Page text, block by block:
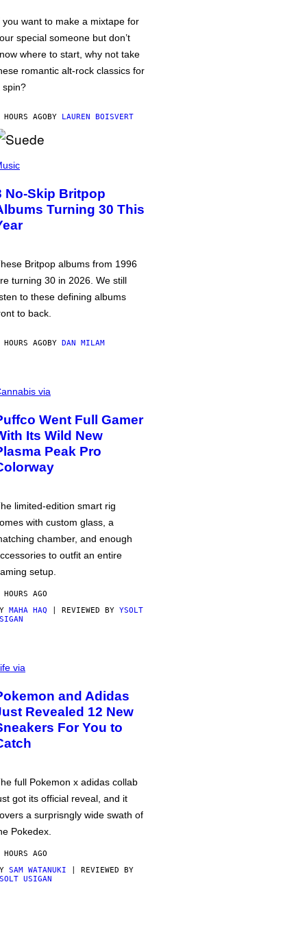
you want to make a mixtape for
special someone but don’t
where to start, why not take
romantic alt-rock classics for
spin?
AGOBY LAUREN BOISVERT
No-Skip Britpop
Turning 30 This
Britpop albums from 1996
turning 30 in 2026. We still
to these defining albums
to back.
AGOBY DAN MILAM
via
Went Full Gamer
Its Wild New
Peak Pro
limited-edition smart rig
with custom glass, a
chamber, and enough
to outfit an entire
setup.
AGO
MAHA HAQ | REVIEWED BY YSOLT
via
and Adidas
Revealed 12 New
For You to
full Pokemon x adidas collab
got its official reveal, and it
a surprisngly wide swath of
Pokedex.
AGO
SAM WATANUKI | REVIEWED BY
USIGAN